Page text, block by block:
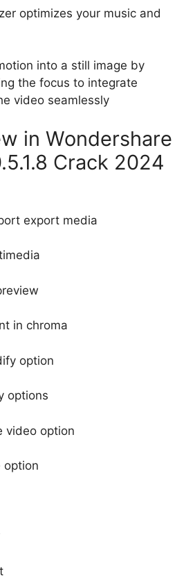
optimizes your music and
into a still image by
the focus to integrate
video seamlessly
in Wondershare
Crack 2024
export media
in chroma
option
options
video option
option